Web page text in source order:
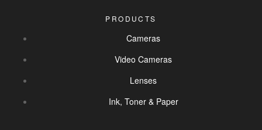
PRODUCTS
Cameras
Video Cameras
Lenses
Ink, Toner & Paper